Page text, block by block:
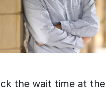
the wait time at